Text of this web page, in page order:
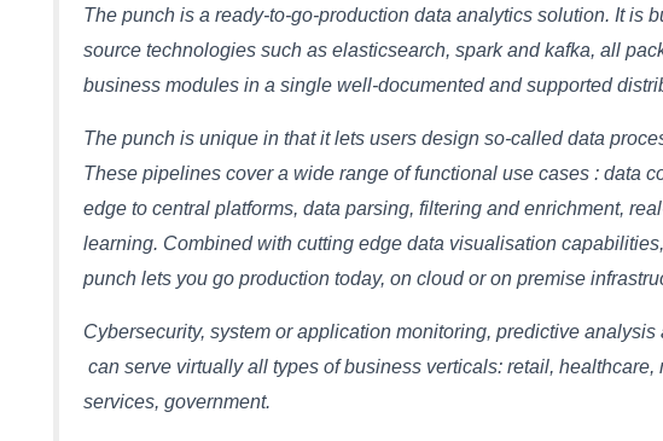
The punch is a ready-to-go-production data analytics solution. It is
source technologies such as elasticsearch, spark and kafka, all
business modules in a single well-documented and supported
The punch is unique in that it lets users design so-called data
These pipelines cover a wide range of functional use cases : data
edge to central platforms, data parsing, filtering and enrichment,
learning. Combined with cutting edge data visualisation
punch lets you go production today, on cloud or on premise
Cybersecurity, system or application monitoring, predictive
can serve virtually all types of business verticals: retail,
services, government.